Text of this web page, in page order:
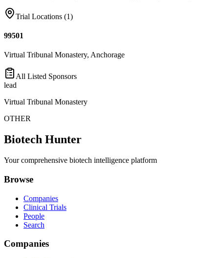
Trial Locations (1)
99501
Virtual Tribunal Monastery, Anchorage
All Listed Sponsors
lead
Virtual Tribunal Monastery
OTHER
Biotech Hunter
Your comprehensive biotech intelligence platform
Browse
Companies
Clinical Trials
People
Search
Companies